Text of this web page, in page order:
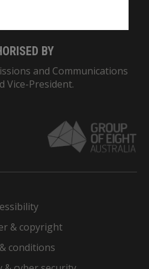
BY
and Communications
Vice-President.
& copyright
conditions